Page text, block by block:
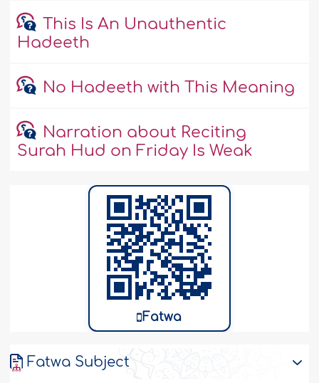
This Is An Unauthentic
Hadeeth
No Hadeeth with This Meaning
Narration about Reciting
Surah Hud on Friday Is Weak
Fatwa
Fatwa Subject